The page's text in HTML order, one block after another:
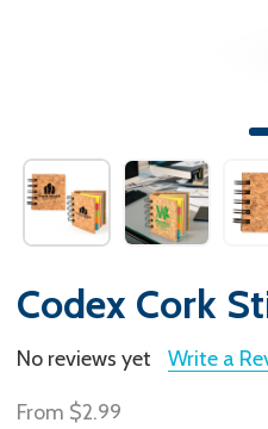
Codex Cork
No reviews yet Write a
From $2.99